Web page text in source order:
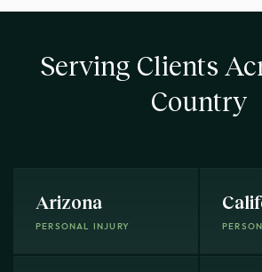
Serving Clients
Country
Arizona
PERSONAL INJURY